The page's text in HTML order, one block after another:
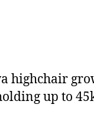
highchair
up to